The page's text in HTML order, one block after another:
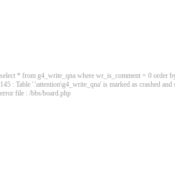
select * from g4_write_qna where wr_is_comment = 0 order
145 : Table '.\attention\g4_write_qna' is marked as crashed and
error file : /bbs/board.php